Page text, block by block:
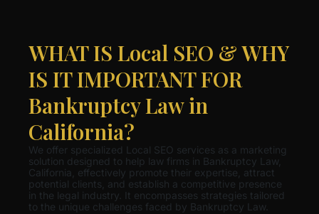
WHAT IS Local SEO & WHY
IS IT IMPORTANT FOR
Bankruptcy Law in
California?
We offer specialized Local SEO services as a marketing
solution designed to help law firms in Bankruptcy Law,
California, effectively promote their expertise, attract
potential clients, and establish a competitive presence
in the legal industry. It encompasses strategies tailored
to the unique challenges faced by Bankruptcy Law.